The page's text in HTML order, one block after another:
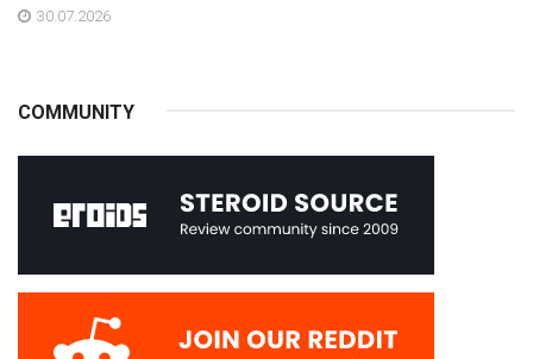
30.07.2026
COMMUNITY